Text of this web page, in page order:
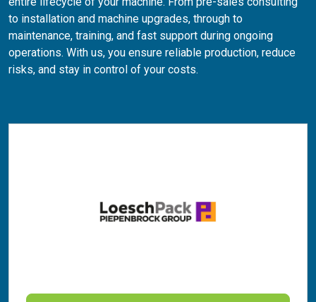
to installation and machine upgrades, through to
maintenance, training, and fast support during ongoing
operations. With us, you ensure reliable production, reduce
risks, and stay in control of your costs.